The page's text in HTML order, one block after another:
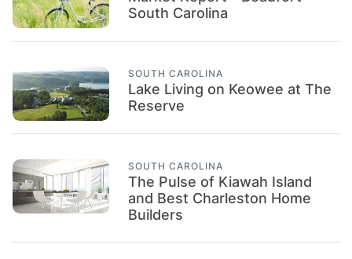
South Carolina
SOUTH CAROLINA
Lake Living on Keowee at The
Reserve
SOUTH CAROLINA
The Pulse of Kiawah Island
and Best Charleston Home
Builders